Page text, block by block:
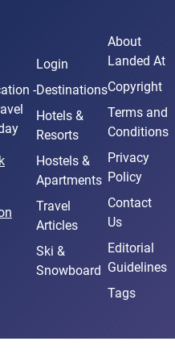
-
Login
Destinations
Hotels &
Resorts
Hostels &
Apartments
Travel
Articles
Ski &
Snowboard
About
Landed At
Copyright
Terms and
Conditions
Privacy
Policy
Contact
Us
Editorial
Guidelines
Tags